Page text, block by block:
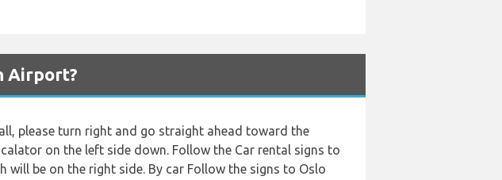
Airport?
please turn right and go straight ahead toward the
on the left side down. Follow the Car rental signs to
will be on the right side. By car Follow the signs to Oslo